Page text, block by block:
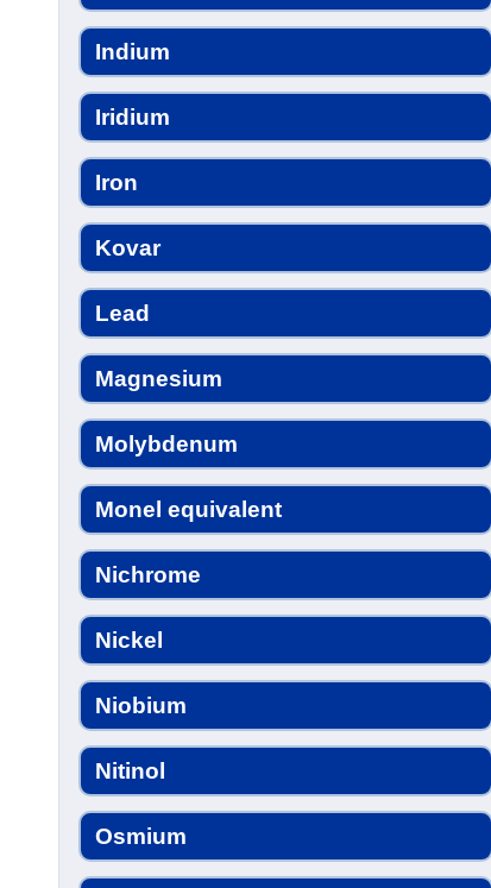
Indium
Iridium
Iron
Kovar
Lead
Magnesium
Molybdenum
Monel equivalent
Nichrome
Nickel
Niobium
Nitinol
Osmium